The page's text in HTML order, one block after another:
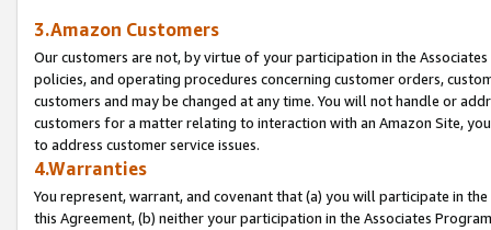
3.Amazon Customers
Our customers are not, by virtue of your participation in the
policies, and operating procedures concerning customer orders,
customers and may be changed at any time. You will not handle or
customers for a matter relating to interaction with an Amazon Site,
to address customer service issues.
4.Warranties
You represent, warrant, and covenant that (a) you will participate in
this Agreement, (b) neither your participation in the Associates